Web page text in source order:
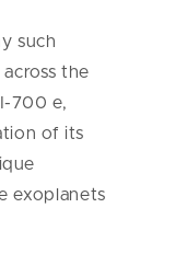
such
the
700 e,
of its
exoplanets